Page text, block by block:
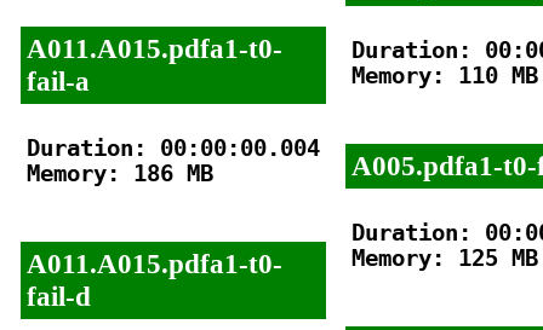
A011.A015.pdfa1-t0-
fail-a
Duration: 00:00:00.004
Memory: 186 MB
A011.A015.pdfa1-t0-
fail-d
Duration:
Memory: 110 MB
A005.pdfa1-
Duration:
Memory: 125 MB